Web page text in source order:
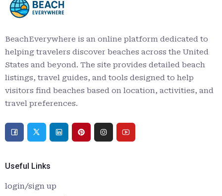
BeachEverywhere is an online platform dedicated to
helping travelers discover beaches across the United
States and beyond. The site provides detailed beach
listings, travel guides, and tools designed to help
visitors find beaches based on location, activities, and
travel preferences.
Useful Links
login/sign up